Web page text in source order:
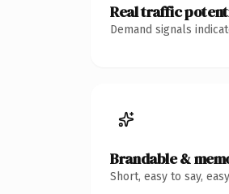
Real traffic
Demand signals
Brandable &
Short, easy to say,